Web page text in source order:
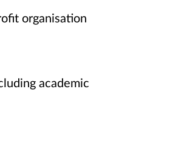
organisation
academic